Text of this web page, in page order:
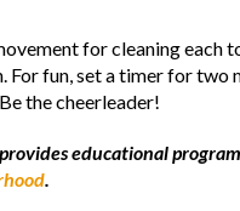
for cleaning each
fun, set a timer for
the cheerleader!
educational
.